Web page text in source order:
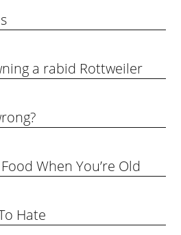
a rabid Rottweiler
When You’re Old
Hate